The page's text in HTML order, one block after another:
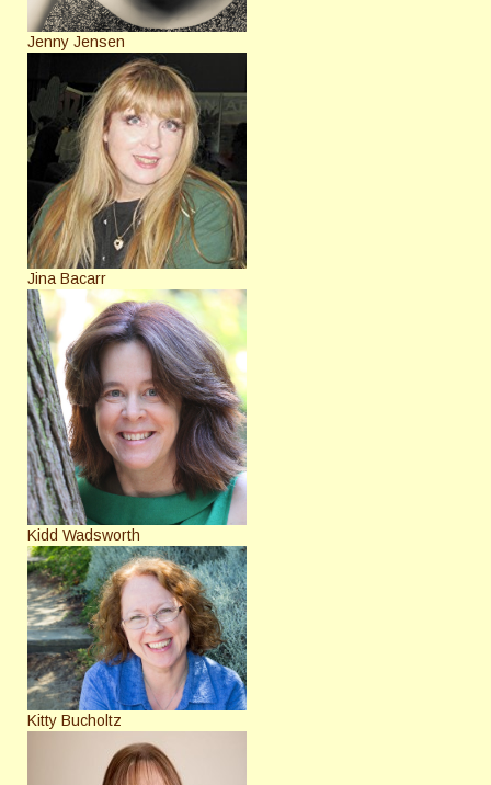
Jenny Jensen
Jina Bacarr
Kidd Wadsworth
Kitty Bucholtz